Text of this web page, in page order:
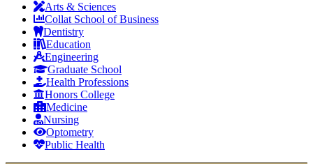
Arts & Sciences
Collat School of Business
Dentistry
Education
Engineering
Graduate School
Health Professions
Honors College
Medicine
Nursing
Optometry
Public Health